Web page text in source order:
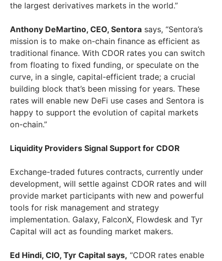
the largest derivatives markets in the world.”
Anthony DeMartino, CEO, Sentora says, “Sentora’s
mission is to make on-chain finance as efficient as
traditional finance. With CDOR rates you can switch
from floating to fixed funding, or speculate on the
curve, in a single, capital-efficient trade; a crucial
building block that’s been missing for years. These
rates will enable new DeFi use cases and Sentora is
happy to support the evolution of capital markets
on-chain.”
Liquidity Providers Signal Support for CDOR
Exchange-traded futures contracts, currently under
development, will settle against CDOR rates and will
provide market participants with new and powerful
tools for risk management and strategy
implementation. Galaxy, FalconX, Flowdesk and Tyr
Capital will act as founding market makers.
Ed Hindi, CIO, Tyr Capital says, “CDOR rates enable